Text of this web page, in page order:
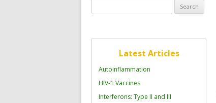
for:
Latest Articles
Autoinflammation
HIV-1 Vaccines
Interferons: Type II and III